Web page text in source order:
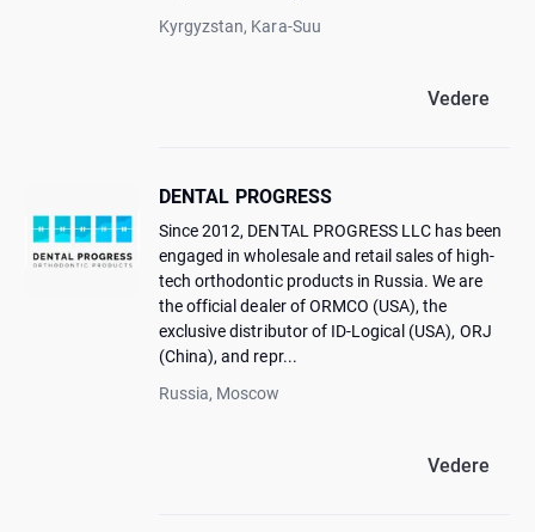
Kyrgyzstan, Kara-Suu
Vedere
DENTAL PROGRESS
Since 2012, DENTAL PROGRESS LLC has been
engaged in wholesale and retail sales of high-
tech orthodontic products in Russia. We are
the official dealer of ORMCO (USA), the
exclusive distributor of ID-Logical (USA), ORJ
(China), and repr...
Russia, Moscow
Vedere